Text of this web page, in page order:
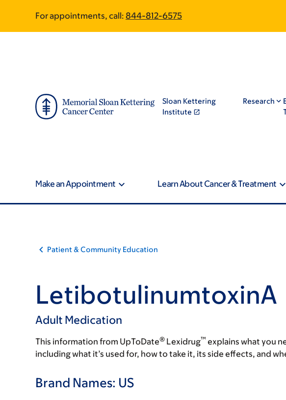
main
footer
For appointments, call: 844-812-6575
Sloan Kettering
Institute
Research
Make an Appointment Learn About Cancer & Treatment
Patient & Community Education
LetibotulinumtoxinA
Adult Medication
This information from UpToDate® Lexidrug™ explains what you
including what it’s used for, how to take it, its side effects, and
Brand Names: US